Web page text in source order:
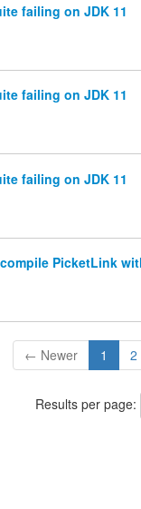
failing on JDK 11
failing on JDK 11
failing on JDK 11
PicketLink
← Newer 1 2
Results per page: